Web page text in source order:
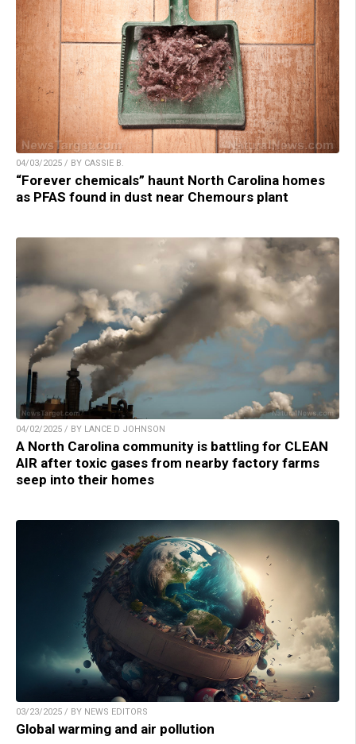
04/03/2025 / BY CASSIE B.
“Forever chemicals” haunt North Carolina homes
as PFAS found in dust near Chemours plant
04/02/2025 / BY LANCE D JOHNSON
A North Carolina community is battling for CLEAN
AIR after toxic gases from nearby factory farms
seep into their homes
03/23/2025 / BY NEWS EDITORS
Global warming and air pollution